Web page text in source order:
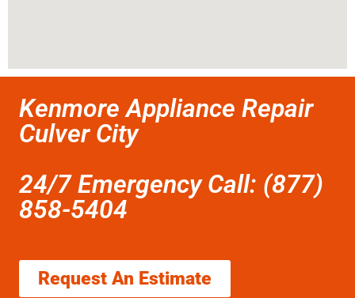
Kenmore Appliance Repair
Culver City
24/7 Emergency Call: (877)
858-5404
Request An Estimate